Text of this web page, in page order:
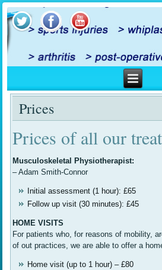
Prices
Prices of all our
Musculoskeletal Physiotherapist:
– Adam Smith-Connor
Initial assessment (1 hour): £65
Follow up visit (30 minutes): £45
HOME VISITS
For patients who, for reasons of mobility,
of out practices, we are able to offer a
Home visit (up to 1 hour) – £80